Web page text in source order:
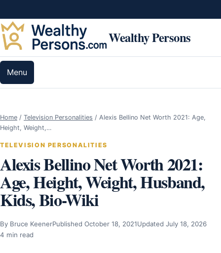
Wealthy Persons
Menu
Home / Television Personalities / Alexis Bellino Net Worth 2021: Age,
Height, Weight,…
TELEVISION PERSONALITIES
Alexis Bellino Net Worth 2021:
Age, Height, Weight, Husband,
Kids, Bio-Wiki
By Bruce KeenerPublished October 18, 2021Updated July 18, 2026
4 min read